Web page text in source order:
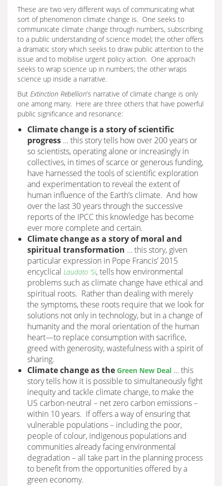
These are two very different ways of communicating what
sort of phenomenon climate change is. One seeks to
communicate climate change through numbers, subscribing
to a public understanding of science model; the other offers
a dramatic story which seeks to draw public attention to the
issue and to mobilise urgent policy action. One approach
seeks to wrap science up in numbers; the other wraps
science up inside a narrative.
But Extinction Rebellion’s narrative of climate change is only
one among many. Here are three others that have powerful
public significance and resonance:
Climate change is a story of scientific
progress … this story tells how over 200 years or
so scientists, operating alone or increasingly in
collectives, in times of scarce or generous funding,
have harnessed the tools of scientific exploration
and experimentation to reveal the extent of
human influence of the Earth’s climate. And how
over the last 30 years through the successive
reports of the IPCC this knowledge has become
ever more complete and certain.
Climate change as a story of moral and
spiritual transformation … this story, given
particular expression in Pope Francis’ 2015
encyclical Laudato ‘Si, tells how environmental
problems such as climate change have ethical and
spiritual roots. Rather than dealing with merely
the symptoms, these roots require that we look for
solutions not only in technology, but in a change of
humanity and the moral orientation of the human
heart—to replace consumption with sacrifice,
greed with generosity, wastefulness with a spirit of
sharing.
Climate change as the Green New Deal … this
story tells how it is possible to simultaneously fight
inequity and tackle climate change, to make the
US carbon-neutral – net zero carbon emissions –
within 10 years. If offers a way of ensuring that
vulnerable populations – including the poor,
people of colour, indigenous populations and
communities already facing environmental
degradation – all take part in the planning process
to benefit from the opportunities offered by a
green economy.